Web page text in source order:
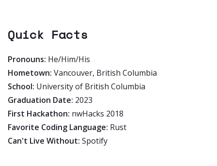
Quick Facts
Pronouns: He/Him/His
Hometown: Vancouver, British Columbia
School: University of British Columbia
Graduation Date: 2023
First Hackathon: nwHacks 2018
Favorite Coding Language: Rust
Can't Live Without: Spotify